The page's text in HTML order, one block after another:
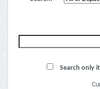
Search only